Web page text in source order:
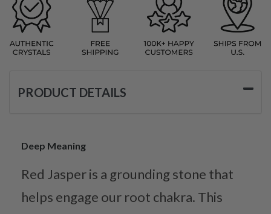
PRODUCT DETAILS
Deep Meaning
Red Jasper is a grounding stone that
helps engage our root chakra. This